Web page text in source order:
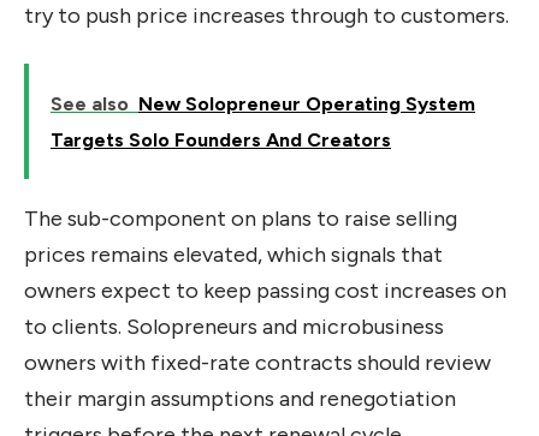
try to push price increases through to customers.
See also New Solopreneur Operating System
Targets Solo Founders And Creators
The sub-component on plans to raise selling
prices remains elevated, which signals that
owners expect to keep passing cost increases on
to clients. Solopreneurs and microbusiness
owners with fixed-rate contracts should review
their margin assumptions and renegotiation